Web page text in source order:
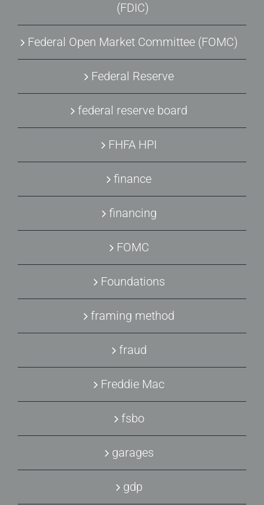
(FDIC)
Federal Open Market Committee (FOMC)
Federal Reserve
federal reserve board
FHFA HPI
finance
financing
FOMC
Foundations
framing method
fraud
Freddie Mac
fsbo
garages
gdp